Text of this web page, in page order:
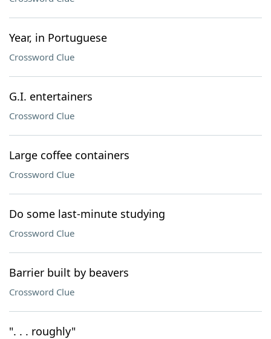
Year, in Portuguese
Crossword Clue
G.I. entertainers
Crossword Clue
Large coffee containers
Crossword Clue
Do some last-minute studying
Crossword Clue
Barrier built by beavers
Crossword Clue
". . . roughly"